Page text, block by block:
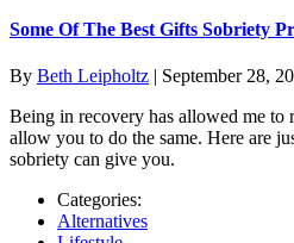
Some Of The Best Gifts Sobriety
By Beth Leipholtz | September 28,
Being in recovery has allowed me to
allow you to do the same. Here are
sobriety can give you.
Categories:
Alternatives